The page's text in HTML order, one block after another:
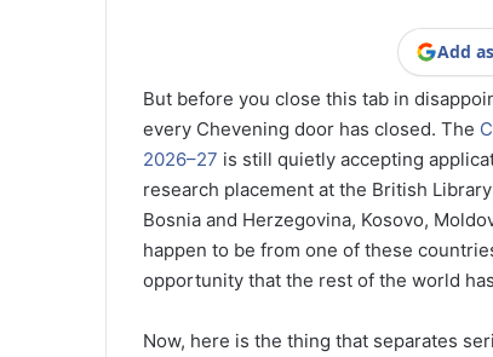
Add
But before you close this tab in
every Chevening door has closed. The
2026–27 is still quietly accepting
research placement at the British
Bosnia and Herzegovina, Kosovo,
happen to be from one of these
opportunity that the rest of the world
Now, here is the thing that separates